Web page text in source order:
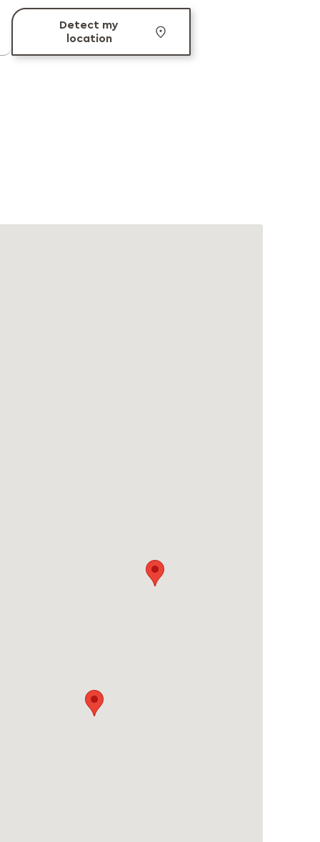
Detect my
location